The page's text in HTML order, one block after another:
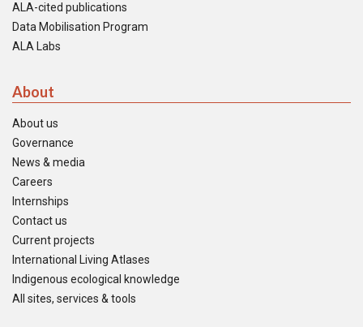
ALA-cited publications
Data Mobilisation Program
ALA Labs
About
About us
Governance
News & media
Careers
Internships
Contact us
Current projects
International Living Atlases
Indigenous ecological knowledge
All sites, services & tools